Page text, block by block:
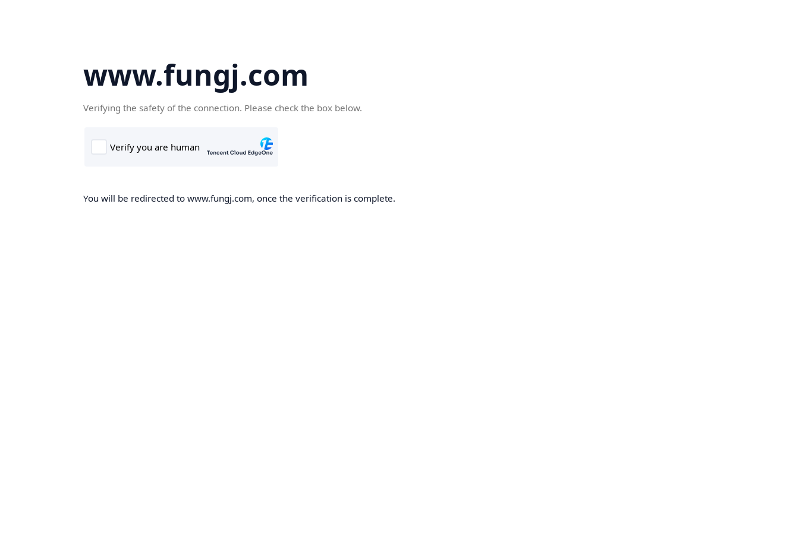
www.fungj.com
Verifying the safety of the connection. Please check the box below.
You will be redirected to www.fungj.com, once the verification is complete.